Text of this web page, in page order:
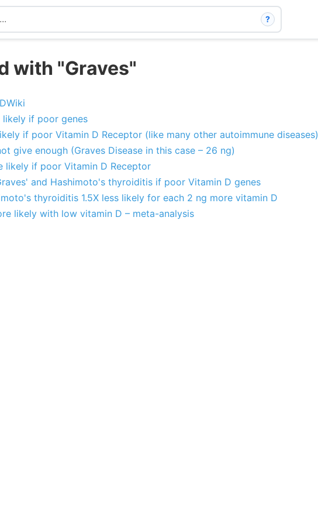
?
with "Graves"
likely if poor genes
if poor Vitamin D Receptor (like many other autoimmune diseases)
give enough (Graves Disease in this case – 26 ng)
likely if poor Vitamin D Receptor
and Hashimoto's thyroiditis if poor Vitamin D genes
thyroiditis 1.5X less likely for each 2 ng more vitamin D
likely with low vitamin D – meta-analysis